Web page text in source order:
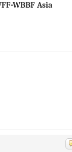
WBBF Asia